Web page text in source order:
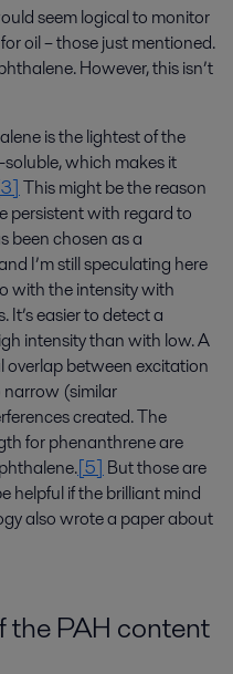
seem logical to monitor
oil – those just mentioned.
However, this isn’t
is the lightest of the
soluble, which makes it
This might be the reason
persistent with regard to
been chosen as a
I’m still speculating here
with the intensity with
It’s easier to detect a
intensity than with low. A
overlap between excitation
narrow (similar
created. The
for phenanthrene are
[5] But those are
helpful if the brilliant mind
also wrote a paper about
the PAH content